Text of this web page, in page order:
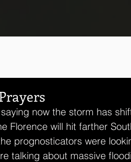
now the storm has
Florence will hit farther
prognosticators were
talking about massive